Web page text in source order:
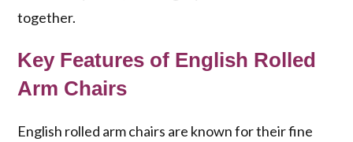
together.
Key Features of English Rolled
Arm Chairs
English rolled arm chairs are known for their fine